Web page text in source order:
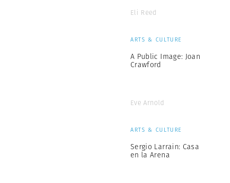
Eli Reed
ARTS & CULTURE
A Public Image: Joan
Crawford
Eve Arnold
ARTS & CULTURE
Sergio Larrain: Casa
en la Arena